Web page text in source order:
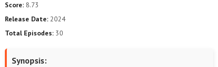
Score: 8.73
Release Date: 2024
Total Episodes: 30
Synopsis: